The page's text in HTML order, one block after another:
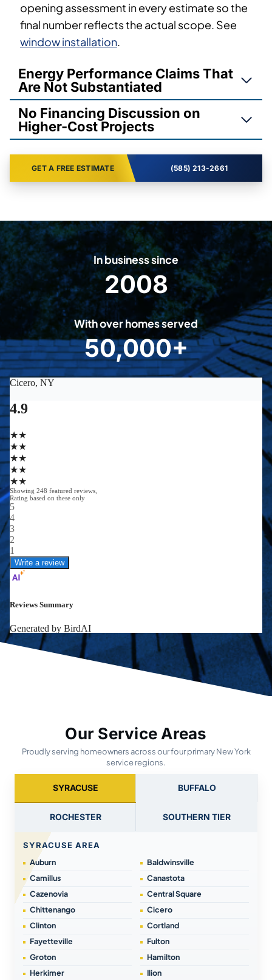
opening assessment in every estimate so the
final number reflects the actual scope. See
window installation.
Energy Performance Claims That
Are Not Substantiated
No Financing Discussion on
Higher-Cost Projects
GET A FREE ESTIMATE (585) 213-2661
In business since
2
0
0
8
2008
With over homes served
5
0
0
50,000+
Our Service Areas
Proudly serving homeowners across our four primary New York
service regions.
SYRACUSE BUFFALO
ROCHESTER SOUTHERN TIER
SYRACUSE AREA
Auburn
Baldwinsville
Camillus
Canastota
Cazenovia
Central Square
Chittenango
Cicero
Clinton
Cortland
Fayetteville
Fulton
Groton
Hamilton
Herkimer
Ilion